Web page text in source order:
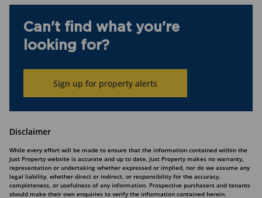
Can't find what you're
looking for?
Sign up for property alerts
Disclaimer
While every effort will be made to ensure that the information contained within the
Just Property website is accurate and up to date, Just Property makes no warranty,
representation or undertaking whether expressed or implied, nor do we assume any
legal liability, whether direct or indirect, or responsibility for the accuracy,
completeness, or usefulness of any information. Prospective purchasers and tenants
should make their own enquiries to verify the information contained herein.